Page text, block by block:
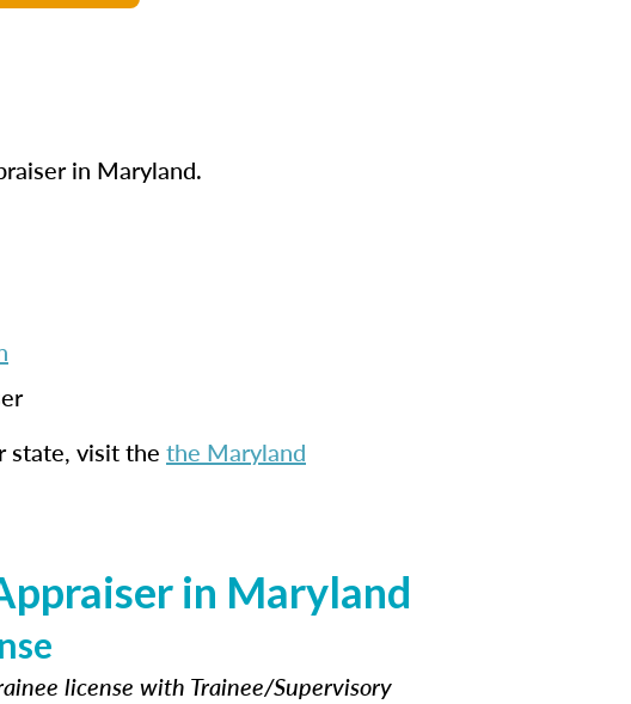
in Maryland.
state, visit the the Maryland
in Maryland
license with Trainee/Supervisory